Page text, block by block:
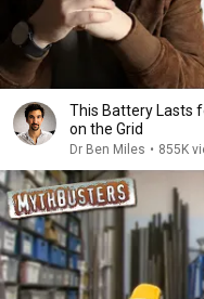
This Battery Lasts
on the Grid
Dr Ben Miles • 855K